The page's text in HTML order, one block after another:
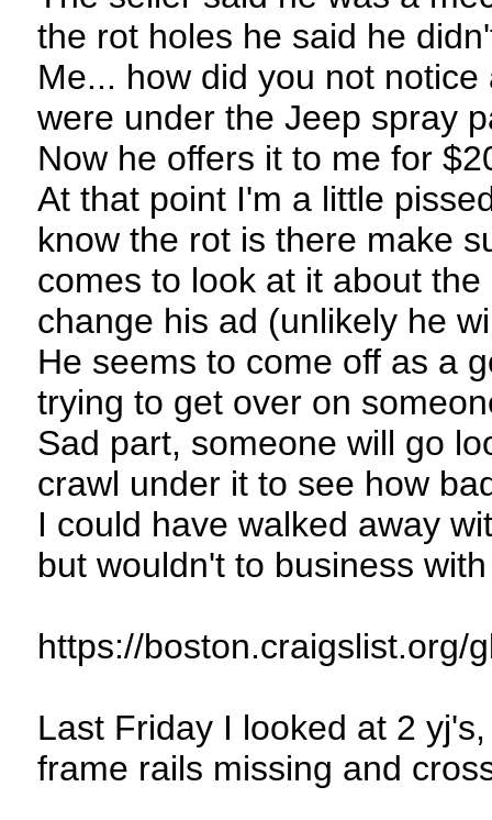
the rot holes he said he
Me... how did you not
were under the Jeep spray
Now he offers it to me for
At that point I'm a little
know the rot is there make
comes to look at it about
change his ad (unlikely he
He seems to come off as a
trying to get over on
Sad part, someone will go
crawl under it to see how
I could have walked away
but wouldn't to business
https://boston.craigslist.org/
Last Friday I looked at 2
frame rails missing and